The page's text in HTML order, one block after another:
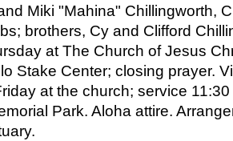
Miki "Mahina" Chillingworth,
brothers, Cy and Clifford
at The Church of Jesus
Stake Center; closing prayer.
at the church; service
Park. Aloha attire.